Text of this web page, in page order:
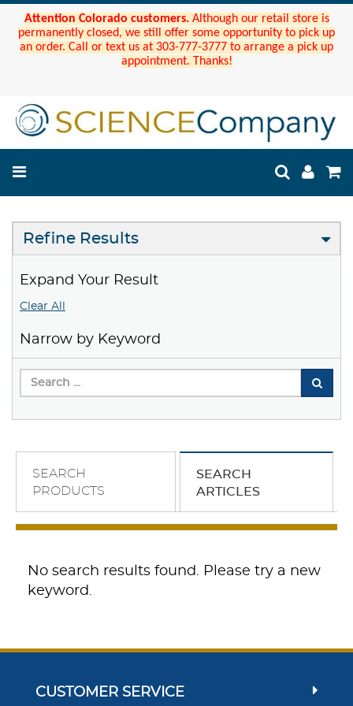
Attention Colorado customers. Although our retail store is
permanently closed, we still offer some opportunity to pick up
an order. Call or text us at 303-777-3777 to arrange a pick up
appointment. Thanks!
Refine Results
Expand Your Result
Clear All
Narrow by Keyword
SEARCH
PRODUCTS
SEARCH
ARTICLES
No search results found. Please try a new
keyword.
CUSTOMER SERVICE